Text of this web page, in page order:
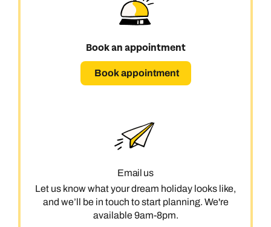
Book an appointment
Book appointment
Email us
Let us know what your dream holiday looks like,
and we’ll be in touch to start planning. We're
available 9am-8pm.